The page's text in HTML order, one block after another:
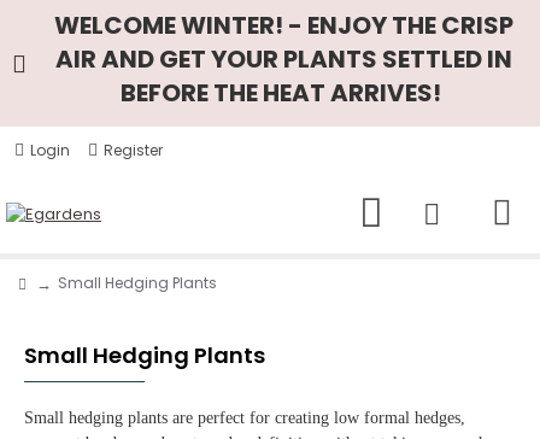
WELCOME WINTER! - ENJOY THE CRISP
AIR AND GET YOUR PLANTS SETTLED IN
BEFORE THE HEAT ARRIVES!
Login Register
Small Hedging Plants
Small Hedging Plants
Small hedging plants are perfect for creating low formal hedges,